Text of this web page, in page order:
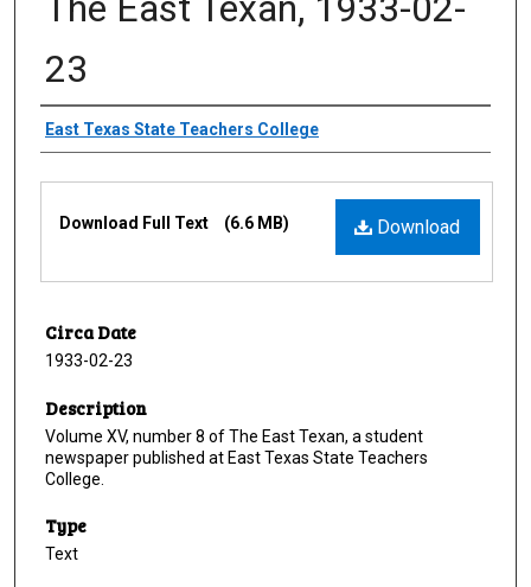
23
Creator
East Texas State Teachers College
Download
Download Full Text (6.6 MB)
Circa Date
1933-02-23
Description
Volume XV, number 8 of The East Texan, a student
newspaper published at East Texas State Teachers
College.
Type
Text